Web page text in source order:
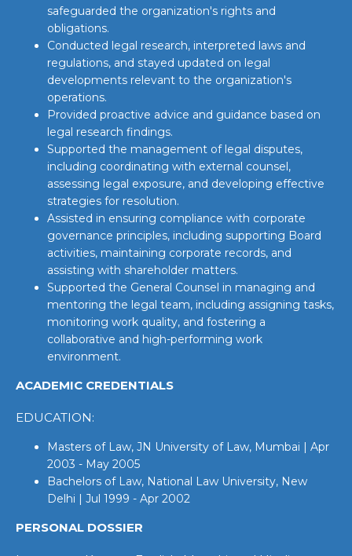
safeguarded the organization's rights and
obligations.
Conducted legal research, interpreted laws and
regulations, and stayed updated on legal
developments relevant to the organization's
operations.
Provided proactive advice and guidance based on
legal research findings.
Supported the management of legal disputes,
including coordinating with external counsel,
assessing legal exposure, and developing effective
strategies for resolution.
Assisted in ensuring compliance with corporate
governance principles, including supporting Board
activities, maintaining corporate records, and
assisting with shareholder matters.
Supported the General Counsel in managing and
mentoring the legal team, including assigning tasks,
monitoring work quality, and fostering a
collaborative and high-performing work
environment.
ACADEMIC CREDENTIALS
EDUCATION:
Masters of Law, JN University of Law, Mumbai | Apr
2003 - May 2005
Bachelors of Law, National Law University, New
Delhi | Jul 1999 - Apr 2002
PERSONAL DOSSIER